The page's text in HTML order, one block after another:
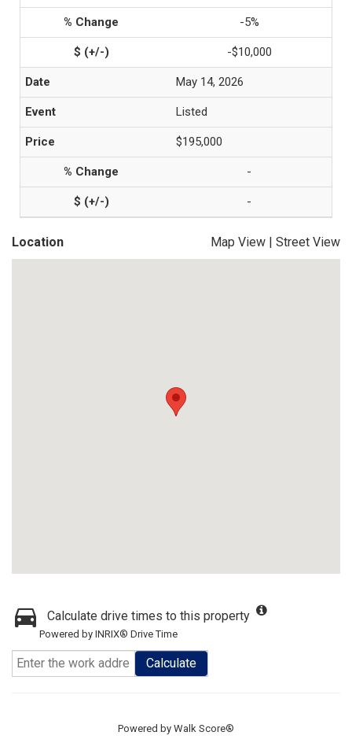
-5%
-$10,000
May 14, 2026
Listed
$195,000
-
-
Location Map View | Street View
Calculate drive times to this property
Powered by INRIX® Drive Time
Calculate
Powered by Walk Score®